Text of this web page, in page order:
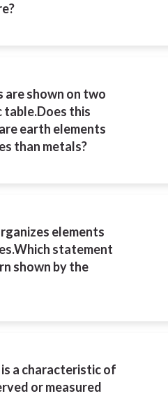
are shown on two
table.Does this
earth elements
than metals?
elements
Which statement
shown by the
a characteristic of
or measured